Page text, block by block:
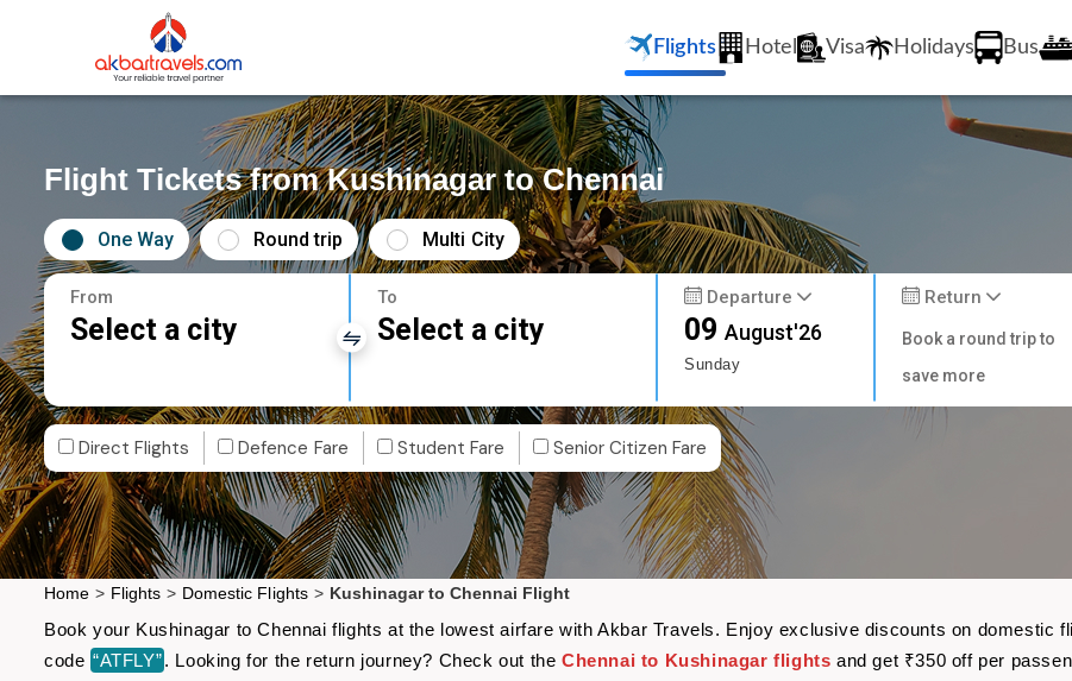
Flights Hotel Visa Holidays Bus
Flight Tickets from Kushinagar to Chennai
One Way Round trip Multi City
From
Select a city
To
Select a city
Departure
09August'26
Sunday
Return
Book a round trip to
save more
Direct Flights Defence Fare Student Fare Senior Citizen Fare
Home > Flights > Domestic Flights > Kushinagar to Chennai Flight
Book your Kushinagar to Chennai flights at the lowest airfare with Akbar Travels. Enjoy exclusive discounts on
code “ATFLY”. Looking for the return journey? Check out theChennai to Kushinagar flights and get ₹350 off per